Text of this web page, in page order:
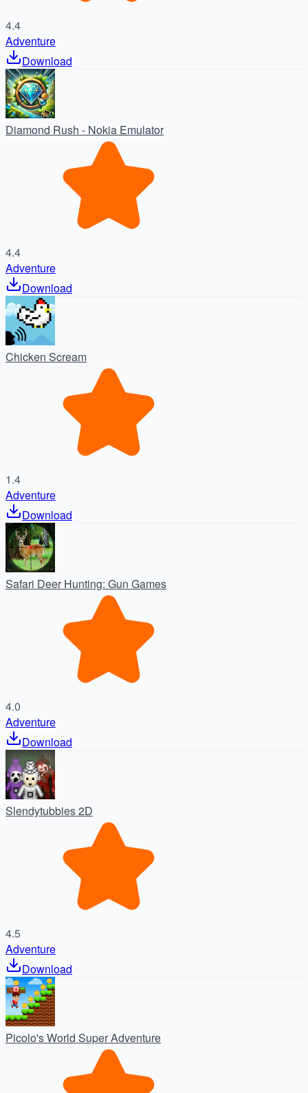
4.4
Adventure
Download
Diamond Rush - Nokia Emulator
4.4
Adventure
Download
Chicken Scream
1.4
Adventure
Download
Safari Deer Hunting: Gun Games
4.0
Adventure
Download
Slendytubbies 2D
4.5
Adventure
Download
Picolo's World Super Adventure